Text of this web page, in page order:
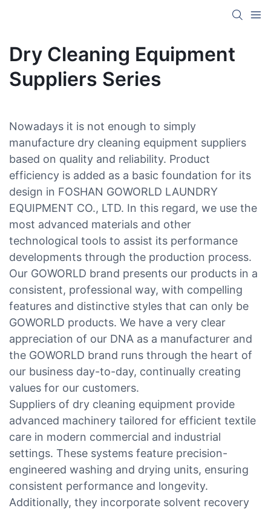
Dry Cleaning Equipment
Suppliers Series
Nowadays it is not enough to simply
manufacture dry cleaning equipment suppliers
based on quality and reliability. Product
efficiency is added as a basic foundation for its
design in FOSHAN GOWORLD LAUNDRY
EQUIPMENT CO., LTD. In this regard, we use the
most advanced materials and other
technological tools to assist its performance
developments through the production process.
Our GOWORLD brand presents our products in a
consistent, professional way, with compelling
features and distinctive styles that can only be
GOWORLD products. We have a very clear
appreciation of our DNA as a manufacturer and
the GOWORLD brand runs through the heart of
our business day-to-day, continually creating
values for our customers.
Suppliers of dry cleaning equipment provide
advanced machinery tailored for efficient textile
care in modern commercial and industrial
settings. These systems feature precision-
engineered washing and drying units, ensuring
consistent performance and longevity.
Additionally, they incorporate solvent recovery